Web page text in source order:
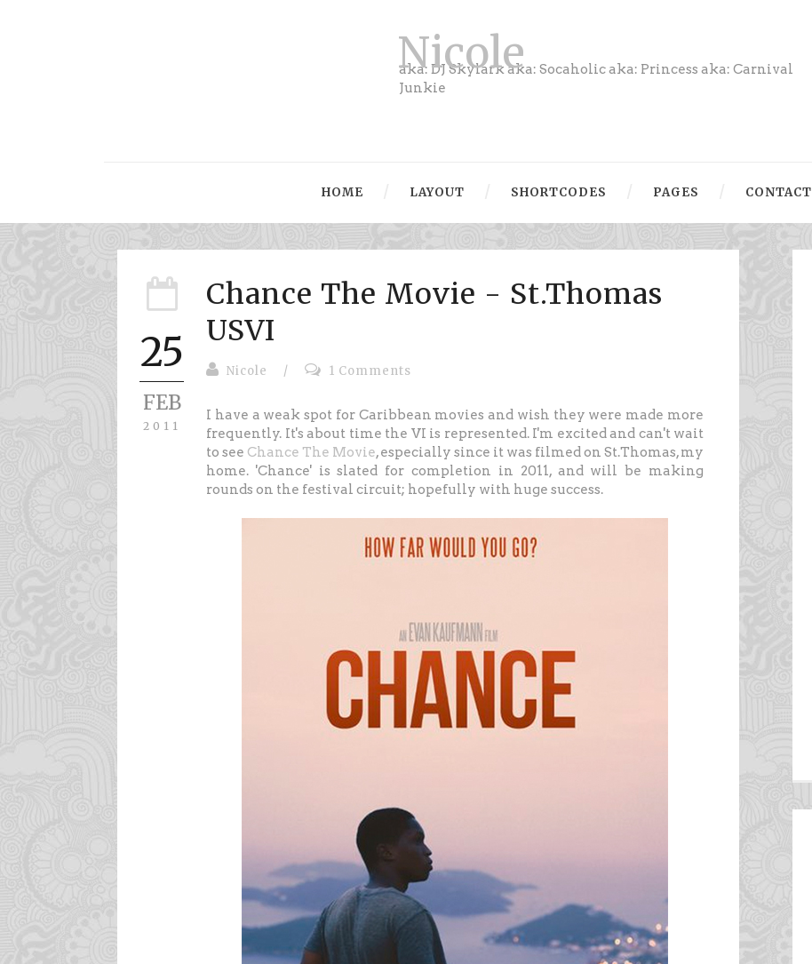
Nicole
aka: DJ Skylark aka: Socaholic aka: Princess aka: Carnival
Junkie
HOME LAYOUT SHORTCODES PAGES CONTACT
25
FEB
2011
Chance The Movie - St.Thomas
USVI
Nicole / 1 Comments
I have a weak spot for Caribbean movies and wish they were made more
frequently. It's about time the VI is represented. I'm excited and can't wait
to see Chance The Movie, especially since it was filmed on St.Thomas, my
home. 'Chance' is slated for completion in 2011, and will be making
rounds on the festival circuit; hopefully with huge success.